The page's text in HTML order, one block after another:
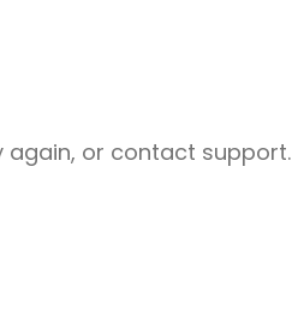
again, or contact support.